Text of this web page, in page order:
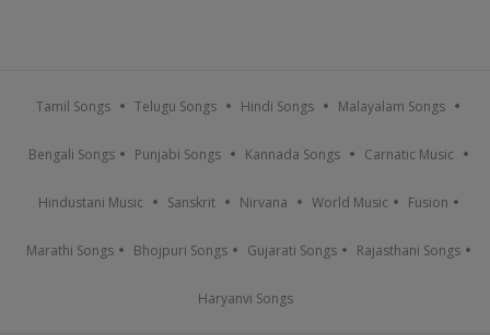
Tamil Songs Telugu Songs Hindi Songs Malayalam Songs
Bengali Songs Punjabi Songs Kannada Songs Carnatic Music
Hindustani Music Sanskrit Nirvana World Music Fusion
Marathi Songs Bhojpuri Songs Gujarati Songs Rajasthani Songs
Haryanvi Songs